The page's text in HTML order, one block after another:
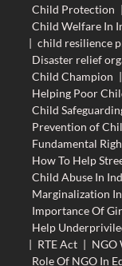
Child Protection |
Child Welfare In
| child resilience
Disaster relief
Child Champion |
Helping Poor
Child
Prevention of
Fundamental
How To Help
Child Abuse In
Marginalization
Importance Of
Help
| RTE Act | NGO
Role Of NGO In